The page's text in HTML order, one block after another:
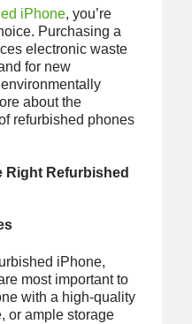
iPhone, you’re
Purchasing a
electronic waste
for new
about the
refurbished phones
Right Refurbished
iPhone,
most important to
with a high-quality
or ample storage